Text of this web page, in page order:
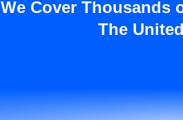
We Cover Thousands
The